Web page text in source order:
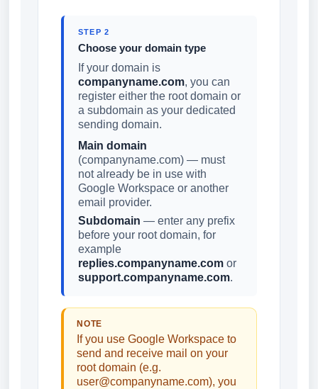
STEP 2
Choose your domain type
If your domain is
companyname.com, you can
register either the root domain or
a subdomain as your dedicated
sending domain.
Main domain
(companyname.com) — must
not already be in use with
Google Workspace or another
email provider.
Subdomain — enter any prefix
before your root domain, for
example
replies.companyname.com or
support.companyname.com.
NOTE
If you use Google Workspace to
send and receive mail on your
root domain (e.g.
user@companyname.com), you